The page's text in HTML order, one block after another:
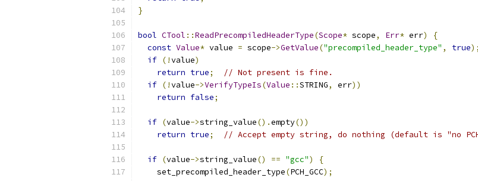
}
bool CTool ::ReadPrecompiledHeaderType(Scope* scope, Err* err)
{
const Value* value = scope->GetValue("precompiled_header_type" , true);
if (!value)
return true;
// Not present is fine.
if (!value->VerifyTypeIs(Value ::STRING, err))
return false;
if (value->string_value().empty())
return true; // Accept empty string, do nothing (default is "no
if (value->string_value() == "gcc")
{
    set_precompiled_header_type
(PCH_GCC);